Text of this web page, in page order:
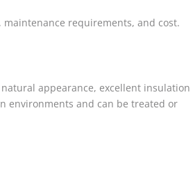
requirements, and cost.
appearance, excellent insulation
environments and can be treated or